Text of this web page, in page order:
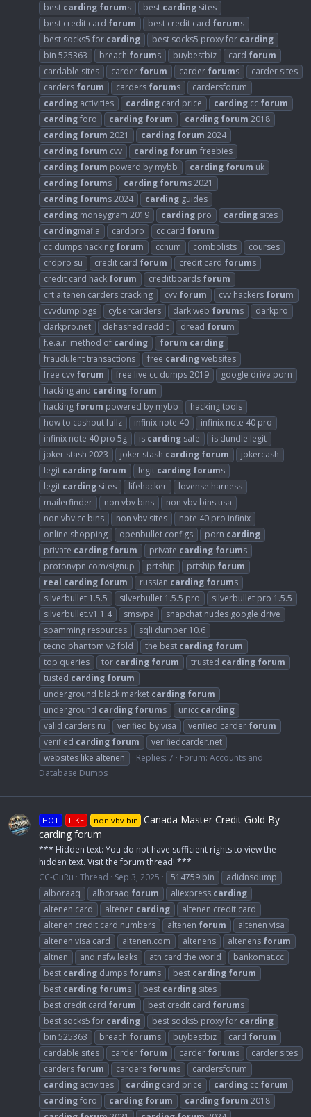
best carding forums best carding sites
best credit card forum best credit card forums
best socks5 for carding best socks5 proxy for carding
bin 525363
breach forums buybestbiz card forum
cardable sites
carder forum carder forums
carder sites
carders forum carders forums
cardersforum
carding activities carding card price carding cc forum
cardingforo carding forum carding forum 2018
carding forum 2021 carding forum 2024
carding forum cvv carding forum freebies
carding forum powerd by mybb carding forum uk
carding forums carding forums 2021
carding forums 2024 carding guides
carding moneygram 2019 carding pro carding sites
cardingmafia cardpro cc card forum
cc dumps hacking forum ccnum combolists
courses
crdpro su
credit card forum credit card forums
credit card hack forum creditboards forum
crt altenen carders cracking
cvv forum cvv hackers forum
cvvdumplogs
cybercarders dark web forums
darkpro
darkpro.net
dehashed reddit dread forum
f.e.a.r. method of carding forum carding
fraudulent transactions
free cardingwebsites
free cvv forum free live cc dumps 2019
google drive porn
hacking and carding forum
hacking forum powered by mybb
hacking tools
how to cashout fullz
infinix note 40
infinix note 40 pro
infinix note 40 pro 5g
is carding safe
is dundle legit
joker stash 2023
joker stash carding forum
jokercash
legit carding forum legit carding forums
legit carding sites lifehacker
lovense harness
mailerfinder
non vbv bins
non vbv bins usa
non vbv cc bins
non vbv sites
note 40 pro infinix
online shopping
openbullet configs porn carding
private carding forum private carding forums
protonvpn.com/signup
prtship prtship forum
real carding forum russian carding forums
silverbullet 1.5.5
silverbullet 1.5.5 pro
silverbullet pro 1.5.5
silverbullet.v1.1.4
smsvpa
snapchat nudes google drive
spamming resources
sqli dumper 10.6
tecno phantom v2 fold
the best carding forum
top queries
tor carding forum trusted carding forum
tusted carding forum
underground black market carding forum
underground carding forums unicc carding
valid carders ru
verified by visa verified carder forum
verified carding forum
verifiedcarder.net
websites like altenen
Replies: 7 Forum: Accounts and
Database Dumps
HOT LIKE non vbv bin Canada Master Credit Gold By
carding forum
*** Hidden text: You do not have sufficient rights to view the
hidden text. Visit the forum thread! ***
CC-GuRu Thread Sep 3, 2025 514759 bin
adidnsdump
alboraaq
alboraaq forum aliexpress carding
altenen card
altenen carding
altenen credit card
altenen credit card numbers
altenen forum
altenen visa
altenen visa card
altenen.com altenens altenens forum
altnen
and nsfw leaks atn card the world
bankomat.cc
best carding dumps forums best carding forum
best carding forums best carding sites
best credit card forum best credit card forums
best socks5 for carding best socks5 proxy for carding
bin 525363
breach forums buybestbiz card forum
cardable sites
carder forum carder forums
carder sites
carders forum carders forums
cardersforum
carding activities carding card price carding cc forum
cardingforo carding forum carding forum 2018